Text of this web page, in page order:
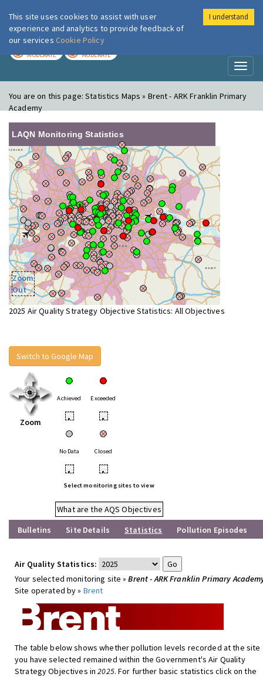
London Air
MODERATE MODERATE
You are on this page:Statistics Maps » Brent - ARK Franklin Primary
Academy
LAQN Monitoring Statistics
Zoom
Out
2025 Air Quality Strategy Objective Statistics: All Objectives
Switch to Google Map
Zoom
Achieved Exceeded
• •
No Data Closed
• •
Select monitoring sites to view
What are the AQS Objectives
Bulletins
Site Details Statistics Pollution Episodes
Air Quality Statistics:
Your selected monitoring site »Brent - ARK Franklin Primary
Site operated by » Brent
The table below shows whether pollution levels recorded at the site
you have selected remained within the Government's Air Quality
Strategy Objectives in2025. For further basic statistics click on the
This site uses cookies to assist with user
experience and analytics to provide feedback of
our services Cookie Policy
I understand